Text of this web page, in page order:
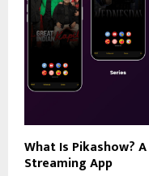
What Is Pikashow?
Streaming App